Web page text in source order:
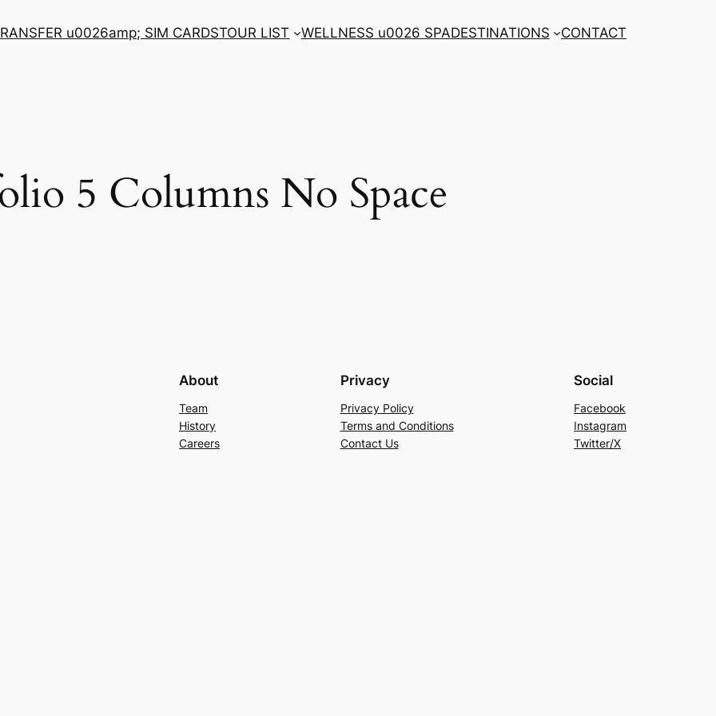
u0026amp; SIM CARDSTOUR LIST WELLNESS u0026 SPADESTINATIONS CONTACT
5 Columns No Space
About
Team
History
Careers
Privacy
Privacy Policy
Terms and Conditions
Contact Us
Social
Facebook
Instagram
Twitter/X